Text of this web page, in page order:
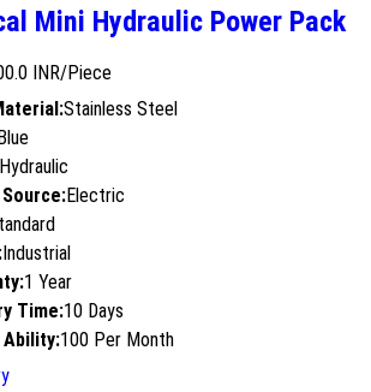
Mini Hydraulic Power Pack
INR/Piece
Stainless Steel
Blue
Hydraulic
Source:Electric
Industrial
1 Year
Time:10 Days
Ability:100 Per Month